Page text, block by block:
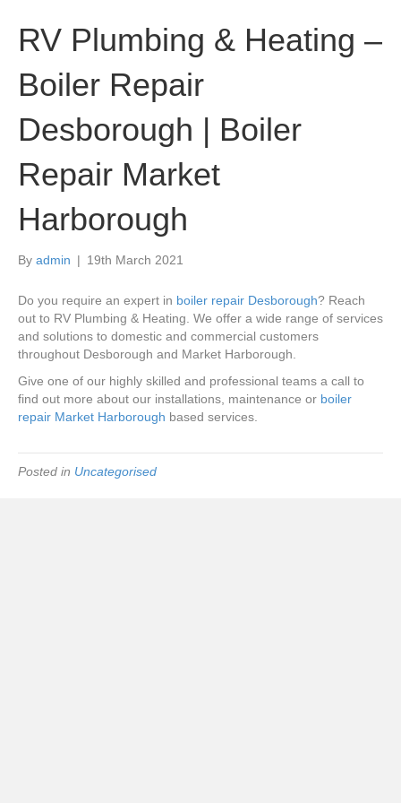
RV Plumbing & Heating –
Boiler Repair
Desborough | Boiler
Repair Market
Harborough
By admin | 19th March 2021
Do you require an expert in boiler repair Desborough? Reach
out to RV Plumbing & Heating. We offer a wide range of services
and solutions to domestic and commercial customers
throughout Desborough and Market Harborough.
Give one of our highly skilled and professional teams a call to
find out more about our installations, maintenance or boiler
repair Market Harborough based services.
Posted in Uncategorised